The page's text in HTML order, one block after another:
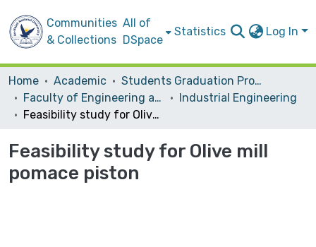
Communities
& Collections
All of
DSpace
Statistics Log In
Home Academic
Students Graduation Projects
Faculty of Engineering and Information Technology
Industrial Engineering
Feasibility study for Olive mill pomace piston
Feasibility study for Olive mill
pomace piston